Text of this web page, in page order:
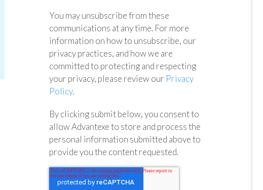
You may unsubscribe from these
communications at any time. For more
information on how to unsubscribe, our
privacy practices, and how we are
committed to protecting and respecting
your privacy, please review our Privacy
Policy.
By clicking submit below, you consent to
allow Advantexe to store and process the
personal information submitted above to
provide you the content requested.